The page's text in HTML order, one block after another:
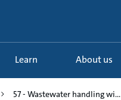
Learn About us
57 - Wastewater handling wi...